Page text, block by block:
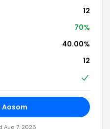
12
70%
40.00%
12
Aosom
Aug 7, 2026